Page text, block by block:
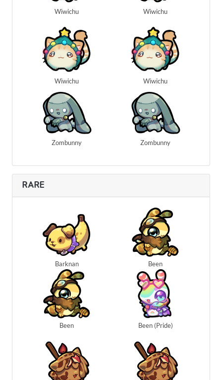
Wiwichu Wiwichu
Wiwichu Wiwichu
Zombunny Zombunny
RARE
Barknan Been
Been Been (Pride)